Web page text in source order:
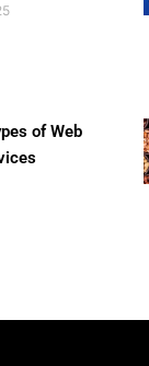
of Web